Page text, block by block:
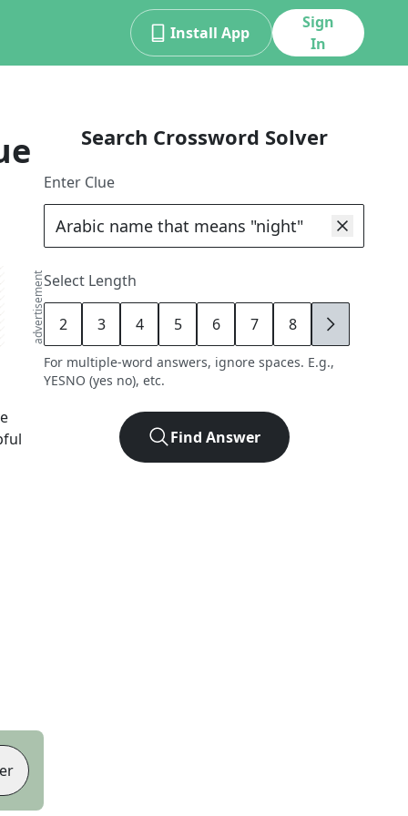
Install App
Sign
In
advertisement
Search Crossword Solver
Enter Clue
Select Length
2 3 4 5 6 7 8 9
For multiple-word answers, ignore spaces. E.g.,
YESNO (yes no), etc.
Find Answer